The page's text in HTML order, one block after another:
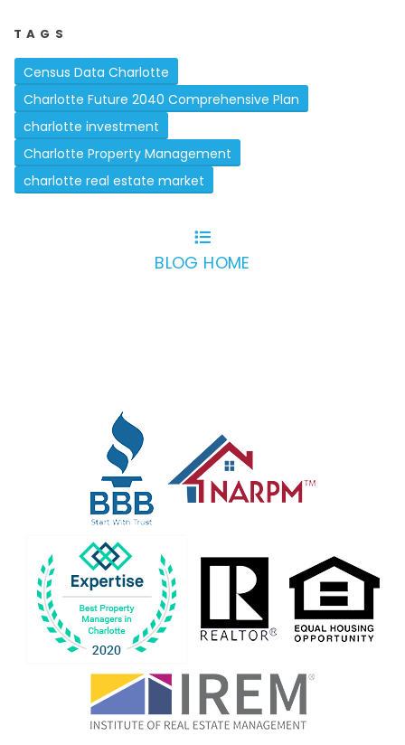
TAGS
Census Data Charlotte
Charlotte Future 2040 Comprehensive Plan
charlotte investment
Charlotte Property Management
charlotte real estate market
BLOG HOME